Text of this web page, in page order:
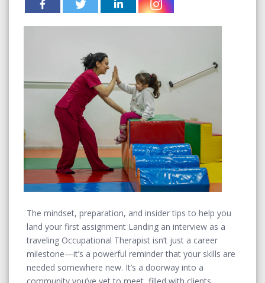
The mindset, preparation, and insider tips to help you
land your first assignment Landing an interview as a
traveling Occupational Therapist isn’t just a career
milestone—it’s a powerful reminder that your skills are
needed somewhere new. It’s a doorway into a